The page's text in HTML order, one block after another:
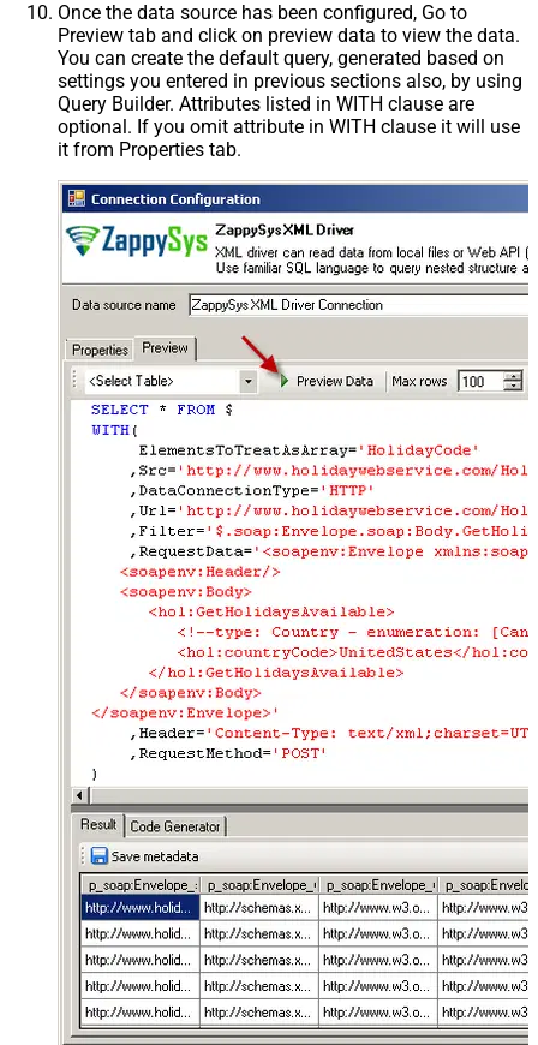
Once the data source has been configured, Go to
Preview tab and click on preview data to view the data.
You can create the default query, generated based on
settings you entered in previous sections also, by using
Query Builder. Attributes listed in WITH clause are
optional. If you omit attribute in WITH clause it will use
it from Properties tab.